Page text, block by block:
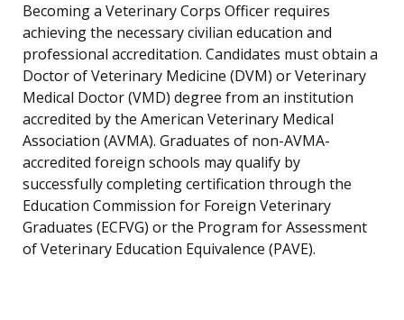
Becoming a Veterinary Corps Officer requires
achieving the necessary civilian education and
professional accreditation. Candidates must obtain a
Doctor of Veterinary Medicine (DVM) or Veterinary
Medical Doctor (VMD) degree from an institution
accredited by the American Veterinary Medical
Association (AVMA). Graduates of non-AVMA-
accredited foreign schools may qualify by
successfully completing certification through the
Education Commission for Foreign Veterinary
Graduates (ECFVG) or the Program for Assessment
of Veterinary Education Equivalence (PAVE).